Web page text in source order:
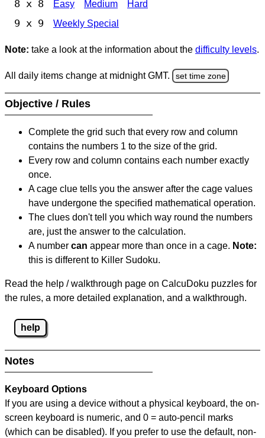
8 x 8 Easy Medium Hard
9 x 9 Weekly Special
Note: take a look at the information about the difficulty levels.
All daily items change at midnight GMT. set time zone
Objective / Rules
Complete the grid such that every row and column
contains the numbers 1 to the size of the grid.
Every row and column contains each number exactly
once.
A cage clue tells you the answer after the cage values
have undergone the specified mathematical operation.
The clues don't tell you which way round the numbers
are, just the answer to the calculation.
A number can appear more than once in a cage. Note:
this is different to Killer Sudoku.
Read the help / walkthrough page on CalcuDoku puzzles for
the rules, a more detailed explanation, and a walkthrough.
help
Notes
Keyboard Options
If you are using a device without a physical keyboard, the on-
screen keyboard is numeric, and 0 = auto-pencil marks
(which can be disabled). If you prefer to use the default, non-